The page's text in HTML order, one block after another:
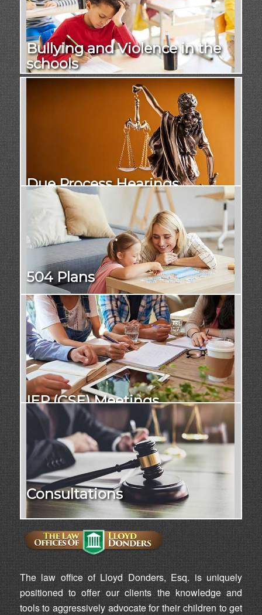
Bullying and Violence in the
schools
Due Process Hearings
504 Plans
IEP (CSE) Meetings
Consultations
The law office of Lloyd Donders, Esq. is uniquely
positioned to offer our clients the knowledge and
tools to aggressively advocate for their children to get